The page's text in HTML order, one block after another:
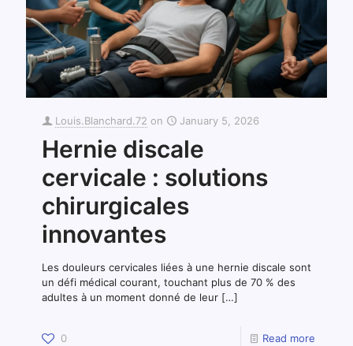
Louis.Blanchard.72 on January 5, 2026
Hernie discale
cervicale : solutions
chirurgicales
innovantes
Les douleurs cervicales liées à une hernie discale sont
un défi médical courant, touchant plus de 70 % des
adultes à un moment donné de leur […]
0 Read more